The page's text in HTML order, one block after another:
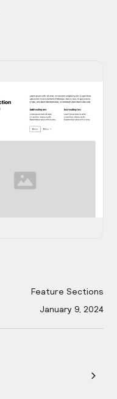
Feature Sections
January 9, 2024